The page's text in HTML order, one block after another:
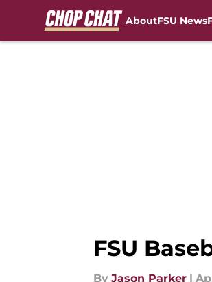
AboutFSU News
FSU
By Jason Parker |